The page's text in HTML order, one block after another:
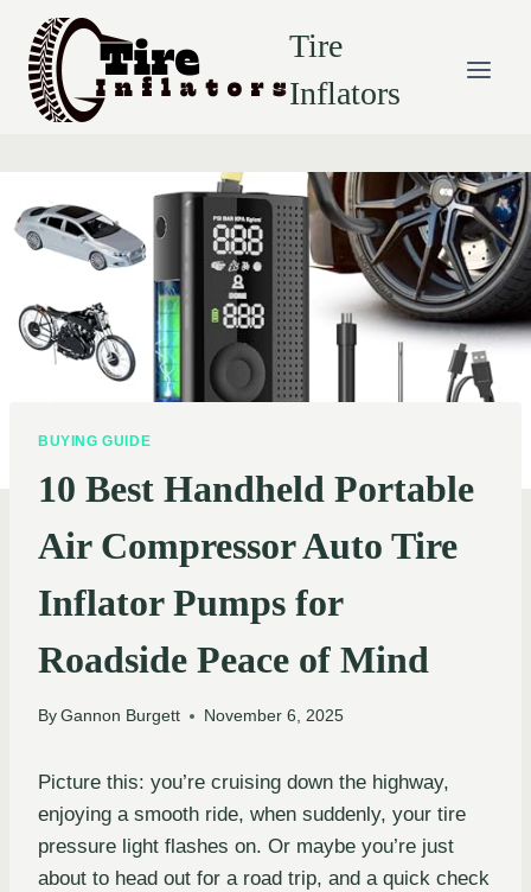
content
Tire
Inflators
BUYING GUIDE
10 Best Handheld Portable
Air Compressor Auto Tire
Inflator Pumps for
Roadside Peace of Mind
By Gannon Burgett November 6, 2025
Picture this: you’re cruising down the highway,
enjoying a smooth ride, when suddenly, your tire
pressure light flashes on. Or maybe you’re just
about to head out for a road trip, and a quick check